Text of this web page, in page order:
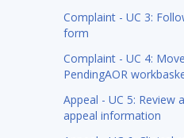
Complaint - UC 3:
form
Complaint - UC 4:
PendingAOR
Appeal - UC 5: Review
appeal information